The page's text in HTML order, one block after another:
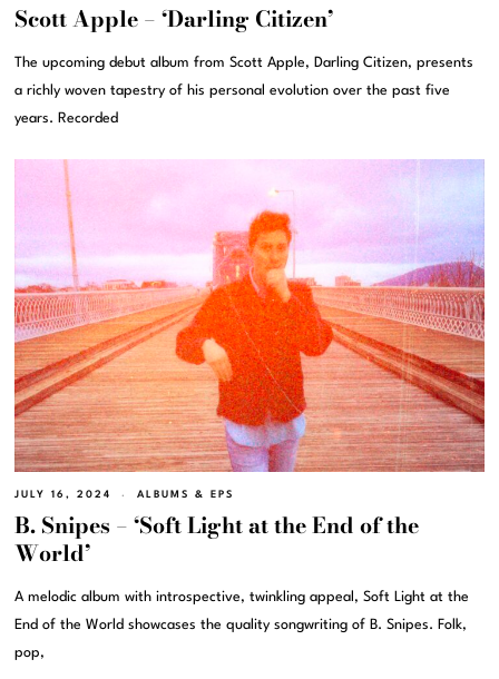
Scott Apple – ‘Darling Citizen’
The upcoming debut album from Scott Apple, Darling Citizen, presents
a richly woven tapestry of his personal evolution over the past five
years. Recorded
JULY 16, 2024 ALBUMS & EPS
B. Snipes – ‘Soft Light at the End of the
World’
A melodic album with introspective, twinkling appeal, Soft Light at the
End of the World showcases the quality songwriting of B. Snipes. Folk,
pop,